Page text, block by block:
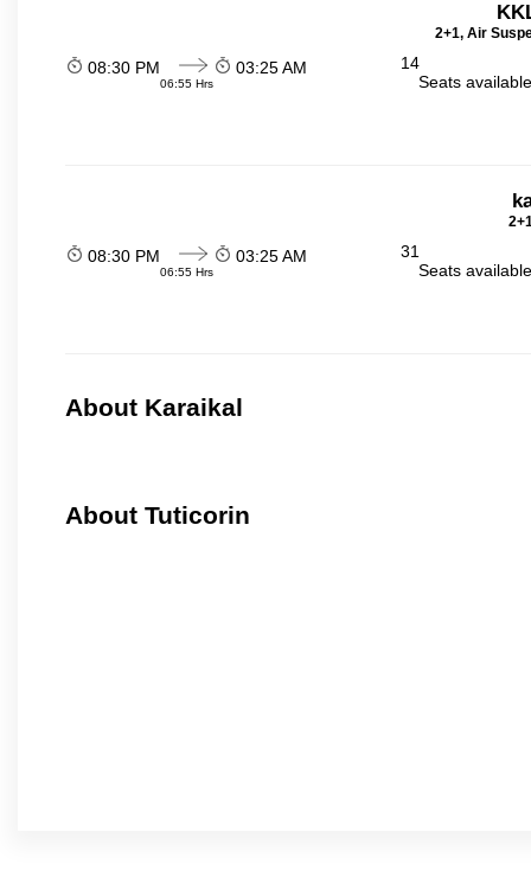
2+1, Air
08:30 PM
06:55 Hrs
03:25 AM
14
Seats
08:30 PM
06:55 Hrs
03:25 AM
31
Seats
About Karaikal
About Tuticorin